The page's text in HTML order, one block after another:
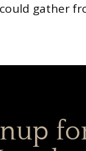
gather